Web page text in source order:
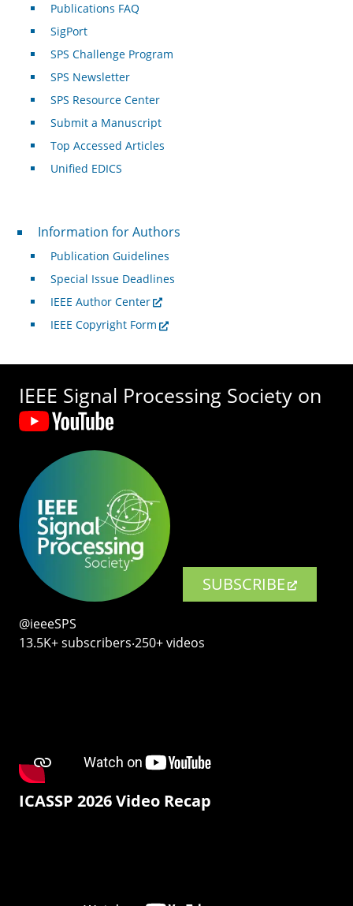
Publications FAQ
SigPort
SPS Challenge Program
SPS Newsletter
SPS Resource Center
Submit a Manuscript
Top Accessed Articles
Unified EDICS
For Authors
Information for Authors
Publication Guidelines
Special Issue Deadlines
IEEE Author Center
IEEE Copyright Form
IEEE Signal Processing Society on
SUBSCRIBE
@ieeeSPS
13.5K+ subscribers‧250+ videos
ICASSP 2026 Video Recap